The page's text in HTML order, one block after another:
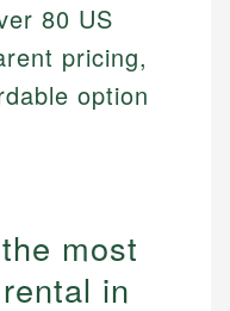
80 US
pricing,
option
most
in